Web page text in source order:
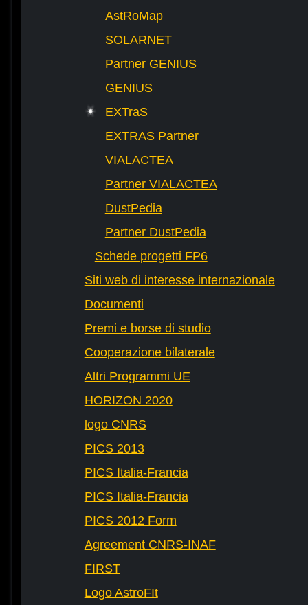
AstRoMap
SOLARNET
Partner GENIUS
GENIUS
EXTraS
EXTRAS Partner
VIALACTEA
Partner VIALACTEA
DustPedia
Partner DustPedia
Schede progetti FP6
Siti web di interesse internazionale
Documenti
Premi e borse di studio
Cooperazione bilaterale
Altri Programmi UE
HORIZON 2020
logo CNRS
PICS 2013
PICS Italia-Francia
PICS Italia-Francia
PICS 2012 Form
Agreement CNRS-INAF
FIRST
Logo AstroFIt